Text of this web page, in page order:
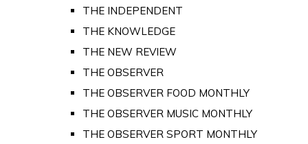
THE INDEPENDENT
THE KNOWLEDGE
THE NEW REVIEW
THE OBSERVER
THE OBSERVER FOOD MONTHLY
THE OBSERVER MUSIC MONTHLY
THE OBSERVER SPORT MONTHLY